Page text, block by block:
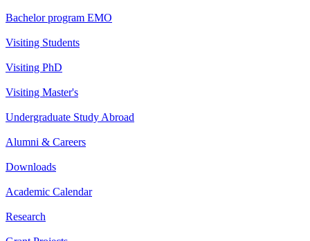
Bachelor program EMO
Visiting Students
Visiting PhD
Visiting Master's
Undergraduate Study Abroad
Alumni & Careers
Downloads
Academic Calendar
Research